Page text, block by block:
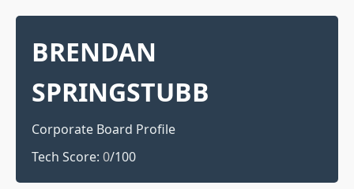
BRENDAN
SPRINGSTUBB
Corporate Board Profile
Tech Score: 0/100